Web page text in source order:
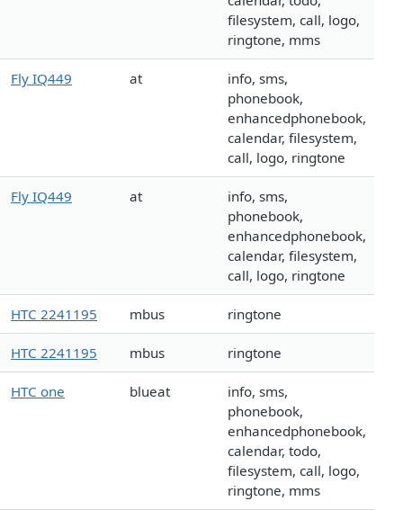
filesystem, call, logo,
ringtone, mms
Fly IQ449 at
info, sms,
phonebook,
enhancedphonebook,
calendar, filesystem,
call, logo, ringtone
Fly IQ449 at
info, sms,
phonebook,
enhancedphonebook,
calendar, filesystem,
call, logo, ringtone
HTC 2241195 mbus ringtone
HTC 2241195 mbus ringtone
HTC one blueat
info, sms,
phonebook,
enhancedphonebook,
calendar, todo,
filesystem, call, logo,
ringtone, mms